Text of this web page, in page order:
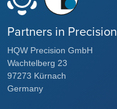
Partners in Precision
HQW Precision GmbH
Wachtelberg 23
97273 Kürnach
Germany